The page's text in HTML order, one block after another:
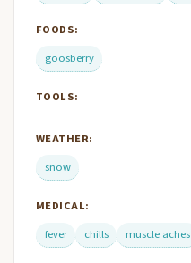
FOODS:
goosberry
TOOLS:
WEATHER:
snow
MEDICAL:
fever
chills muscle aches